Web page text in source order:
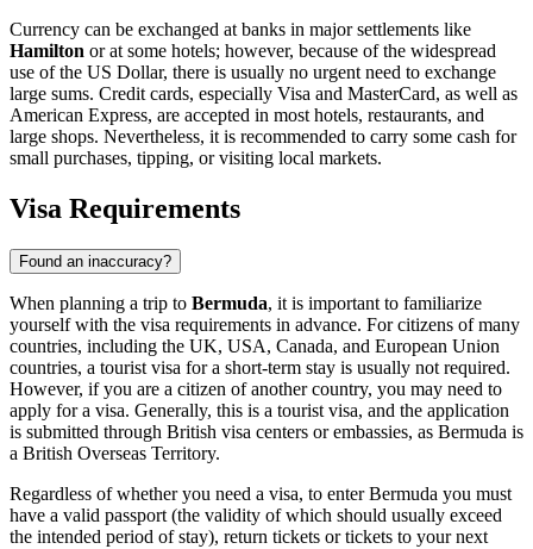
Currency can be exchanged at banks in major settlements like
Hamilton or at some hotels; however, because of the widespread
use of the US Dollar, there is usually no urgent need to exchange
large sums. Credit cards, especially Visa and MasterCard, as well as
American Express, are accepted in most hotels, restaurants, and
large shops. Nevertheless, it is recommended to carry some cash for
small purchases, tipping, or visiting local markets.
Visa Requirements
Found an inaccuracy?
When planning a trip to Bermuda, it is important to familiarize
yourself with the visa requirements in advance. For citizens of many
countries, including the UK, USA, Canada, and European Union
countries, a tourist visa for a short-term stay is usually not required.
However, if you are a citizen of another country, you may need to
apply for a visa. Generally, this is a tourist visa, and the application
is submitted through British visa centers or embassies, as Bermuda is
a British Overseas Territory.
Regardless of whether you need a visa, to enter Bermuda you must
have a valid passport (the validity of which should usually exceed
the intended period of stay), return tickets or tickets to your next